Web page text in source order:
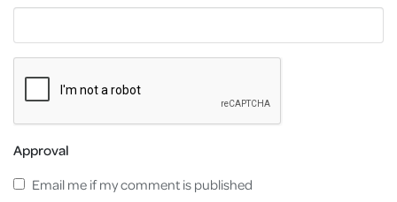
Approval
Email me if my comment is published